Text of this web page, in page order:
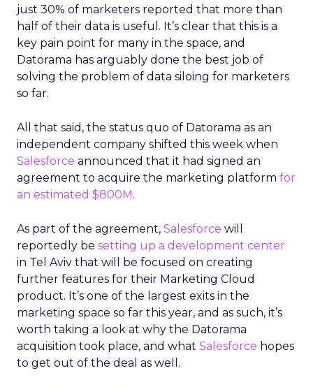
just 30% of marketers reported that more than
half of their data is useful. It’s clear that this is a
key pain point for many in the space, and
Datorama has arguably done the best job of
solving the problem of data siloing for marketers
so far.
All that said, the status quo of Datorama as an
independent company shifted this week when
Salesforce announced that it had signed an
agreement to acquire the marketing platform for
an estimated $800M.
As part of the agreement, Salesforce will
reportedly be setting up a development center
in Tel Aviv that will be focused on creating
further features for their Marketing Cloud
product. It’s one of the largest exits in the
marketing space so far this year, and as such, it’s
worth taking a look at why the Datorama
acquisition took place, and what Salesforce hopes
to get out of the deal as well.